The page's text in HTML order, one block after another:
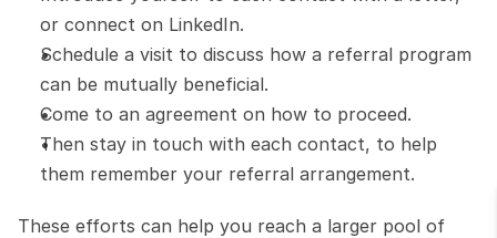
or connect on LinkedIn.
Schedule a visit to discuss how a referral program
can be mutually beneficial.
Come to an agreement on how to proceed.
Then stay in touch with each contact, to help
them remember your referral arrangement.
These efforts can help you reach a larger pool of